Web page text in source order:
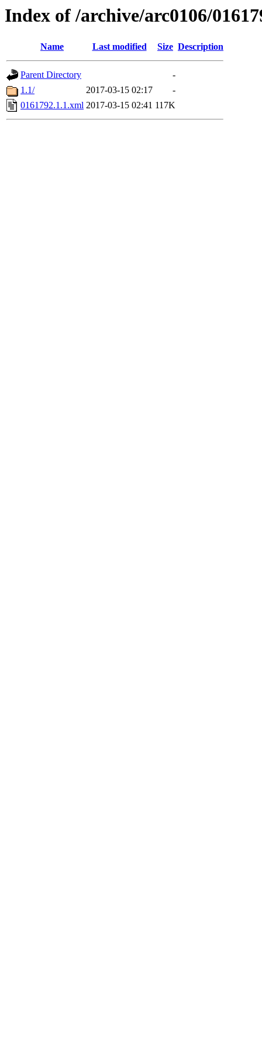
Index of /archive/arc0106/
Name Last modified Size Description
Parent Directory
-
1.1/
2017-03-15 02:17
-
0161792.1.1.xml 2017-03-15 02:41 117K